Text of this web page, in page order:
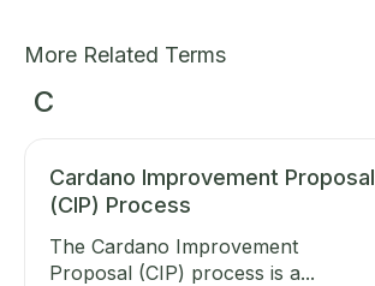
More Related Terms
C
Cardano Improvement Proposal
(CIP) Process
The Cardano Improvement
Proposal (CIP) process is a...